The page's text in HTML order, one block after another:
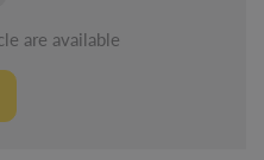
are available